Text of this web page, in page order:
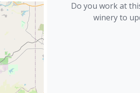
Do you work at
winery to